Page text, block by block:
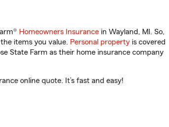
Homeowners Insurance in Wayland, MI. So,
items you value. Personal property is covered
State Farm as their home insurance company
online quote. It’s fast and easy!